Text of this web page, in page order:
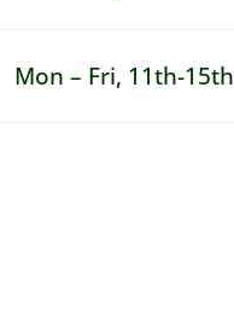
Mon – Fri, 11th-15th